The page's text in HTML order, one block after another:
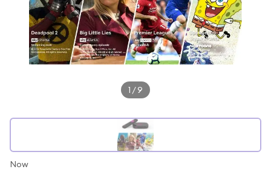
For fitness fans
For beauty lovers
For students
1 /9
Now